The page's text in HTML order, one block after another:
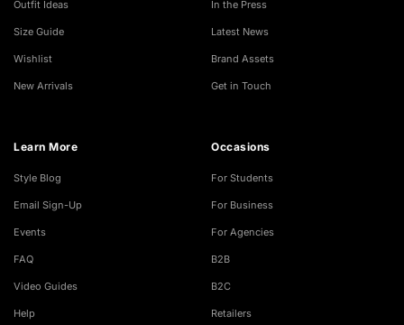
Outfit Ideas
Size Guide
Wishlist
New Arrivals
In the Press
Latest News
Brand Assets
Get in Touch
Learn More
Style Blog
Email Sign-Up
Events
FAQ
Video Guides
Help
Occasions
For Students
For Business
For Agencies
B2B
B2C
Retailers